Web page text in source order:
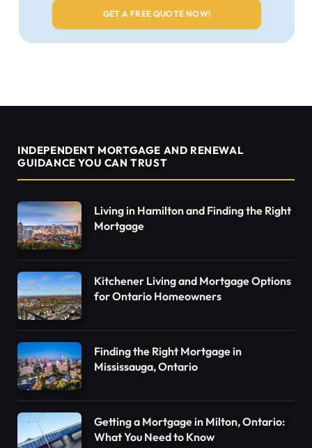
INDEPENDENT MORTGAGE AND RENEWAL
GUIDANCE YOU CAN TRUST
Living in Hamilton and Finding the Right
Mortgage
Kitchener Living and Mortgage Options
for Ontario Homeowners
Finding the Right Mortgage in
Mississauga, Ontario
Getting a Mortgage in Milton, Ontario:
What You Need to Know